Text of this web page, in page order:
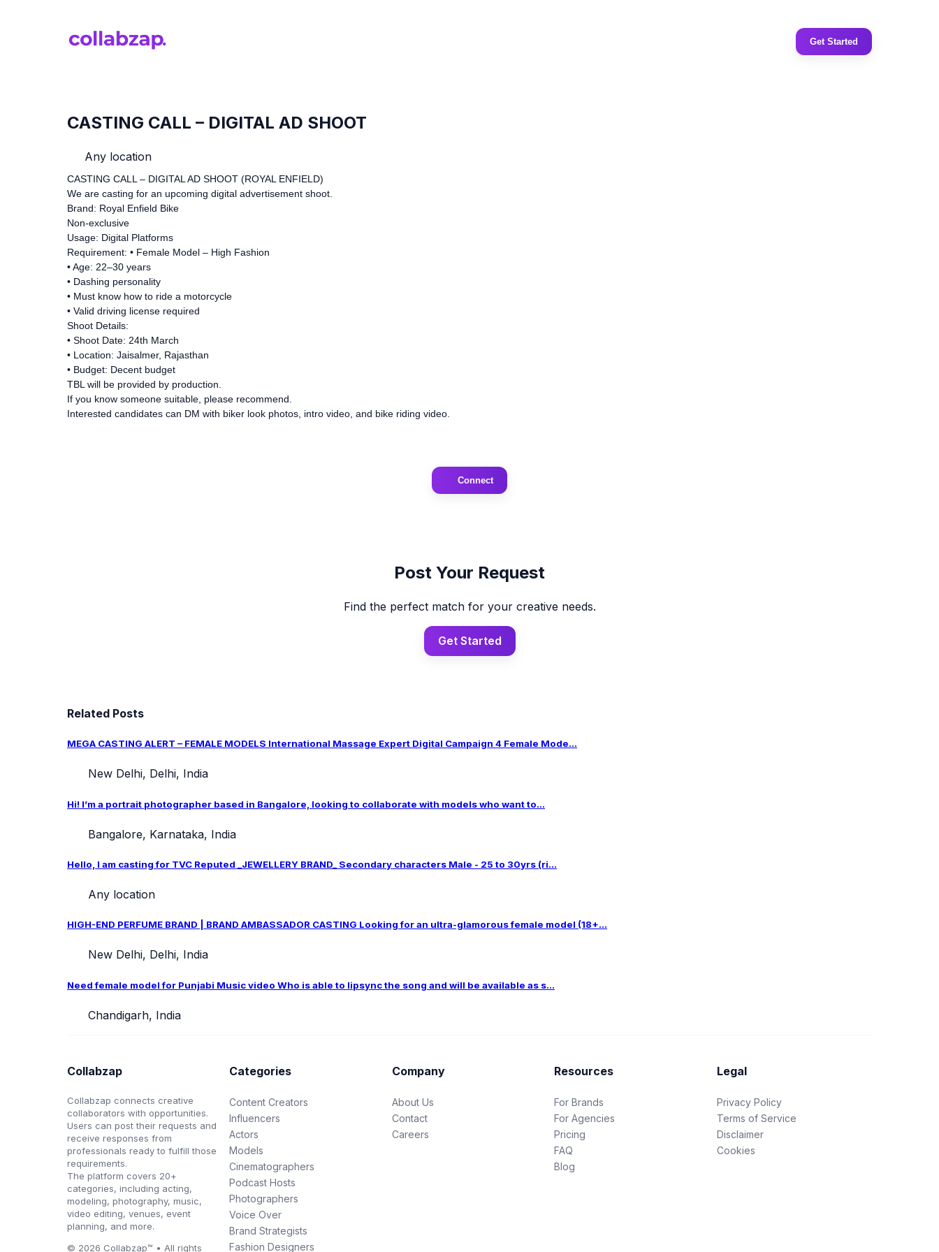
Get Started
CASTING CALL – DIGITAL AD SHOOT
Any location
CASTING CALL – DIGITAL AD SHOOT (ROYAL ENFIELD)
We are casting for an upcoming digital advertisement shoot.
Brand: Royal Enfield Bike
Non-exclusive
Usage: Digital Platforms
Requirement: • Female Model – High Fashion
• Age: 22–30 years
• Dashing personality
• Must know how to ride a motorcycle
• Valid driving license required
Shoot Details:
• Shoot Date: 24th March
• Location: Jaisalmer, Rajasthan
• Budget: Decent budget
TBL will be provided by production.
If you know someone suitable, please recommend.
Interested candidates can DM with biker look photos, intro video, and bike riding video.
Connect
Post Your Request
Find the perfect match for your creative needs.
Get Started
Related Posts
MEGA CASTING ALERT – FEMALE MODELS International Massage Expert Digital Campaign 4 Female Mode...
New Delhi, Delhi, India
Hi! I’m a portrait photographer based in Bangalore, looking to collaborate with models who want to...
Bangalore, Karnataka, India
Hello, I am casting for TVC Reputed _JEWELLERY BRAND_ Secondary characters Male - 25 to 30yrs (ri...
Any location
HIGH-END PERFUME BRAND | BRAND AMBASSADOR CASTING Looking for an ultra-glamorous female model (18+...
New Delhi, Delhi, India
Need female model for Punjabi Music video Who is able to lipsync the song and will be available as s...
Chandigarh, India
Collabzap
Collabzap connects creative
collaborators with opportunities.
Users can post their requests and
receive responses from
professionals ready to fulfill those
requirements.
The platform covers 20+
categories, including acting,
modeling, photography, music,
video editing, venues, event
planning, and more.
© 2026 Collabzap™ • All rights
Categories
Content Creators
Influencers
Actors
Models
Cinematographers
Podcast Hosts
Photographers
Voice Over
Brand Strategists
Fashion Designers
Company
About Us
Contact
Careers
Resources
For Brands
For Agencies
Pricing
FAQ
Blog
Legal
Privacy Policy
Terms of Service
Disclaimer
Cookies